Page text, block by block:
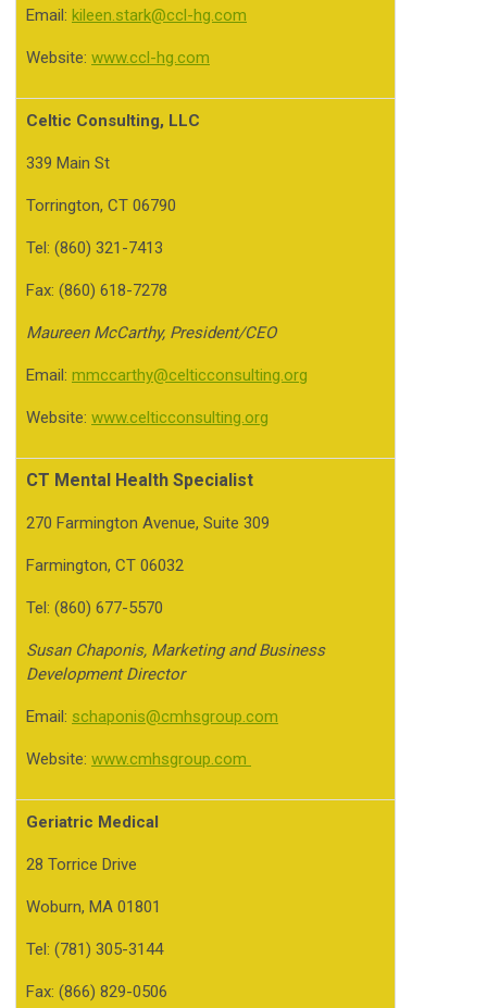
Email: kileen.stark@ccl-hg.com
Website: www.ccl-hg.com
Celtic Consulting, LLC
339 Main St
Torrington, CT 06790
Tel: (860) 321-7413
Fax: (860) 618-7278
Maureen McCarthy, President/CEO
Email: mmccarthy@celticconsulting.org
Website: www.celticconsulting.org
CT Mental Health Specialist
270 Farmington Avenue, Suite 309
Farmington, CT 06032
Tel: (860) 677-5570
Susan Chaponis, Marketing and Business
DevelopmentDirector
Email: schaponis@cmhsgroup.com
Website: www.cmhsgroup.com
Geriatric Medical
28 Torrice Drive
Woburn, MA 01801
Tel: (781) 305-3144
Fax: (866) 829-0506